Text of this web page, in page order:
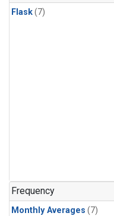
Flask(7)
Frequency
Monthly Averages (7)